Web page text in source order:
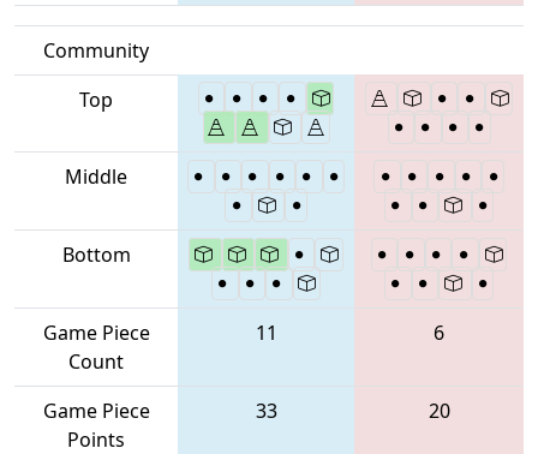
Community
Top
Middle
Bottom
Game Piece
Count
11 6
Game Piece
Points
33 20